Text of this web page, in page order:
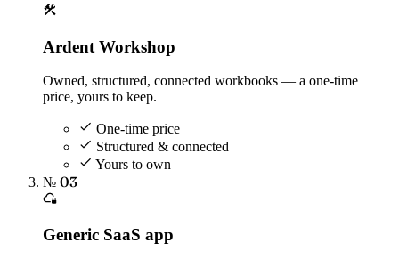
Ardent Workshop
Owned, structured, connected workbooks — a one-time
price, yours to keep.
One-time price
Structured & connected
Yours to own
№ 03
Generic SaaS app